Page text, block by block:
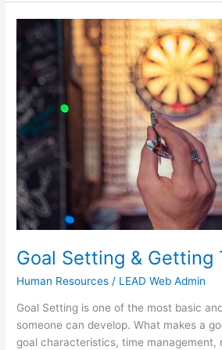
Goal Setting & Getting
Human Resources / LEAD Web Admin
Goal Setting is one of the most basic
someone can develop. What makes a
goal characteristics, time management,
Goal
Setting
Getting
Things
Done